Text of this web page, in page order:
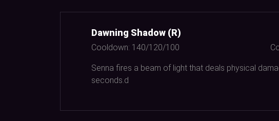
Dawning Shadow (R)
Cooldown: 140/120/100
Senna fires a beam of light that deals physical
seconds.d